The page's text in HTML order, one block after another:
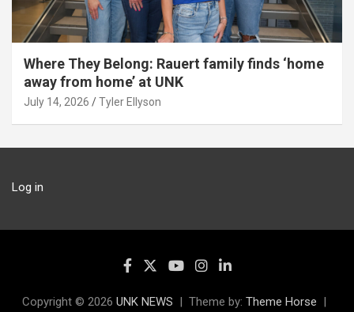
Where They Belong: Rauert family finds ‘home
away from home’ at UNK
July 14, 2026 Tyler Ellyson
Log in
Copyright © 2026 UNK NEWS Theme by: Theme Horse